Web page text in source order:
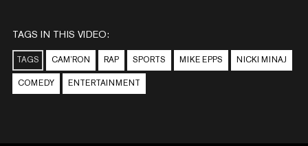
TAGS IN THIS VIDEO:
TAGS CAM’RON RAP SPORTS MIKE EPPS NICKI MINAJ
COMEDY ENTERTAINMENT